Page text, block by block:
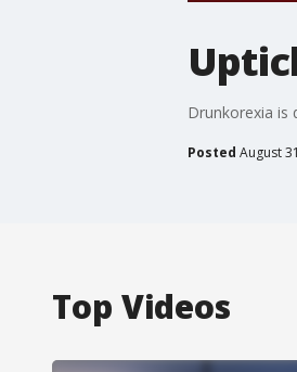
Drunkorexia is
Posted August
Top Videos